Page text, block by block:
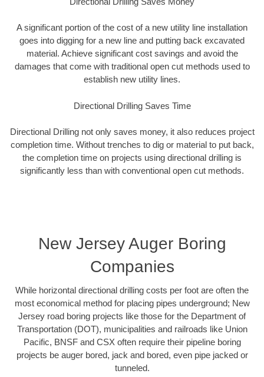
A significant portion of the cost of a new utility line installation
goes into digging for a new line and putting back excavated
material. Achieve significant cost savings and avoid the
damages that come with traditional open cut methods used to
establish new utility lines.
Directional Drilling Saves Time
Directional Drilling not only saves money, it also reduces project
completion time. Without trenches to dig or material to put back,
the completion time on projects using directional drilling is
significantly less than with conventional open cut methods.
New Jersey Auger Boring
Companies
While horizontal directional drilling costs per foot are often the
most economical method for placing pipes underground; New
Jersey road boring projects like those for the Department of
Transportation (DOT), municipalities and railroads like Union
Pacific, BNSF and CSX often require their pipeline boring
projects be auger bored, jack and bored, even pipe jacked or
tunneled.